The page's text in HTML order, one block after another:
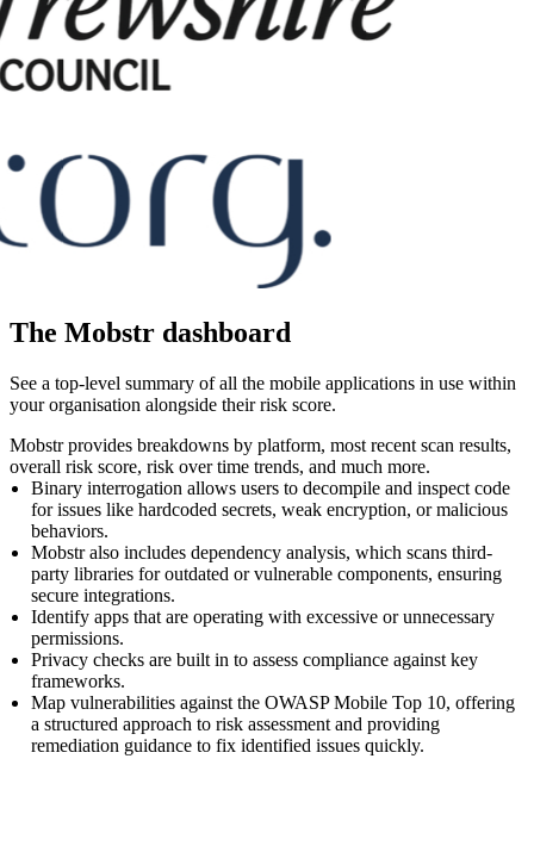
The Mobstr dashboard
See a top-level summary of all the mobile applications in use within
your organisation alongside their risk score.
Mobstr provides breakdowns by platform, most recent scan results,
overall risk score, risk over time trends, and much more.
Binary interrogation allows users to decompile and inspect code
for issues like hardcoded secrets, weak encryption, or malicious
behaviors.
Mobstr also includes dependency analysis, which scans third-
party libraries for outdated or vulnerable components, ensuring
secure integrations.
Identify apps that are operating with excessive or unnecessary
permissions.
Privacy checks are built in to assess compliance against key
frameworks.
Map vulnerabilities against the OWASP Mobile Top 10, offering
a structured approach to risk assessment and providing
remediation guidance to fix identified issues quickly.